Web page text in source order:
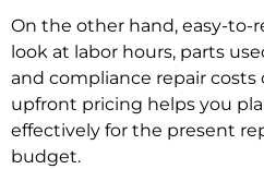
On the other hand, easy-to-
look at labor hours, parts
and compliance repair costs
upfront pricing helps you
effectively for the present
budget.